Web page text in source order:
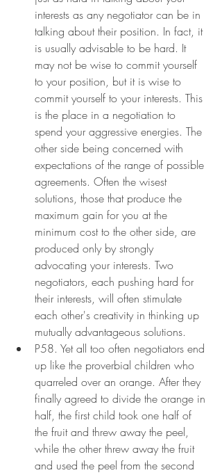
interests as any negotiator can be in
talking about their position. In fact, it
is usually advisable to be hard. It
may not be wise to commit yourself
to your position, but it is wise to
commit yourself to your interests. This
is the place in a negotiation to
spend your aggressive energies. The
other side being concerned with
expectations of the range of possible
agreements. Often the wisest
solutions, those that produce the
maximum gain for you at the
minimum cost to the other side, are
produced only by strongly
advocating your interests. Two
negotiators, each pushing hard for
their interests, will often stimulate
each other's creativity in thinking up
mutually advantageous solutions.
P58. Yet all too often negotiators end
up like the proverbial children who
quarreled over an orange. After they
finally agreed to divide the orange in
half, the first child took one half of
the fruit and threw away the peel,
while the other threw away the fruit
and used the peel from the second